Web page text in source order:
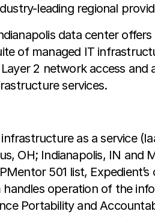
leading regional
data center
of managed IT
2 network access
services.
as a service
OH; Indianapolis, IN and
501 list,
operation of the
Portability and